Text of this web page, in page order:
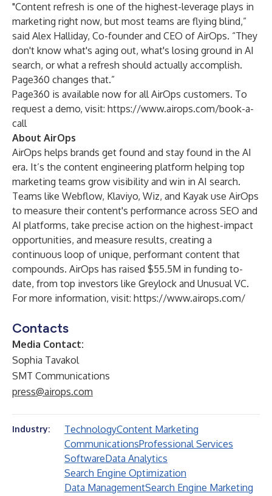
"Content refresh is one of the highest-leverage plays in
marketing right now, but most teams are flying blind,”
said Alex Halliday, Co-founder and CEO of AirOps. “They
don't know what's aging out, what's losing ground in AI
search, or what a refresh should actually accomplish.
Page360 changes that.”
Page360 is available now for all AirOps customers. To
request a demo, visit: https://www.airops.com/book-a-
call
About AirOps
AirOps helps brands get found and stay found in the AI
era. It’s the content engineering platform helping top
marketing teams grow visibility and win in AI search.
Teams like Webflow, Klaviyo, Wiz, and Kayak use AirOps
to measure their content's performance across SEO and
AI platforms, take precise action on the highest-impact
opportunities, and measure results, creating a
continuous loop of unique, performant content that
compounds. AirOps has raised $55.5M in funding to-
date, from top investors like Greylock and Unusual VC.
For more information, visit: https://www.airops.com/
Contacts
Media Contact:
Sophia Tavakol
SMT Communications
press@airops.com
Industry: TechnologyContent Marketing
CommunicationsProfessional Services
SoftwareData Analytics
Search Engine Optimization
Data ManagementSearch Engine Marketing